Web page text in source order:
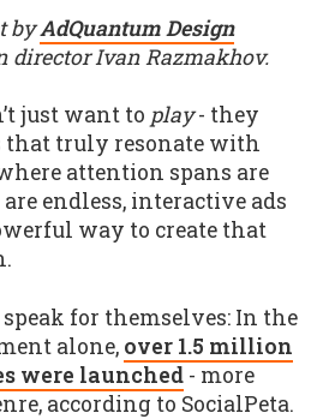
byAdQuantum Design
director Ivan Razmakhov.
just want to play- they
that truly resonate with
attention spans are
endless, interactive ads
way to create that
for themselves: In the
alone, over 1.5 million
were launched - more
according to SocialPeta.